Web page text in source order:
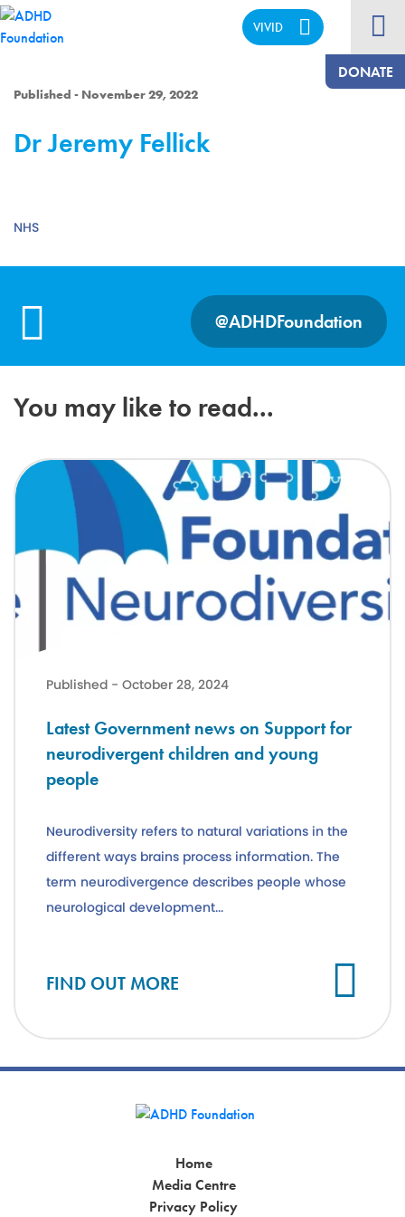
VIVID
DONATE
Published - November 29, 2022
Dr Jeremy Fellick
NHS
@ADHDFoundation
You may like to read...
Published - October 28, 2024
Latest Government news on Support for
neurodivergent children and young
people
Neurodiversity refers to natural variations in the
different ways brains process information. The
term neurodivergence describes people whose
neurological development...
FIND OUT MORE
Home
Media Centre
Privacy Policy